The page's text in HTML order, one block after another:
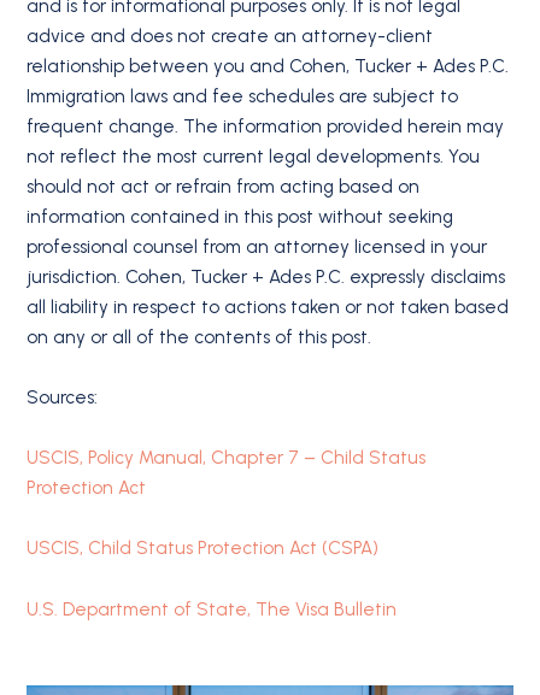
and is for informational purposes only. It is not legal
advice and does not create an attorney-client
relationship between you and Cohen, Tucker + Ades P.C.
Immigration laws and fee schedules are subject to
frequent change. The information provided herein may
not reflect the most current legal developments. You
should not act or refrain from acting based on
information contained in this post without seeking
professional counsel from an attorney licensed in your
jurisdiction. Cohen, Tucker + Ades P.C. expressly disclaims
all liability in respect to actions taken or not taken based
on any or all of the contents of this post.
Sources:
USCIS, Policy Manual, Chapter 7 – Child Status
Protection Act
USCIS, Child Status Protection Act (CSPA)
U.S. Department of State, The Visa Bulletin